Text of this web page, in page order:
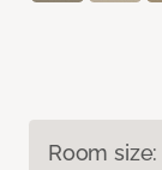
Room size: